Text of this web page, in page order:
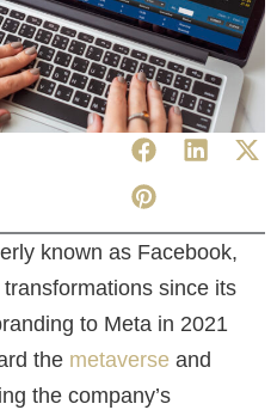
known as Facebook,
since its
to Meta in 2021
the metaverse and
the company’s